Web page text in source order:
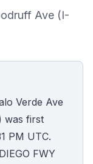
Ave (I-
Verde Ave
was first
PM UTC.
FWY